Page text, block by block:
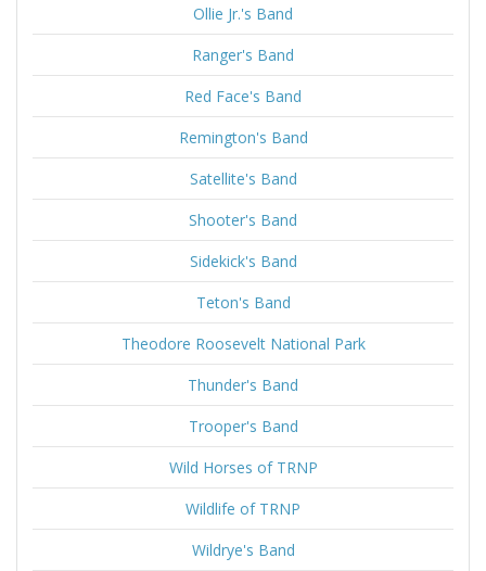
Ollie Jr.'s Band
Ranger's Band
Red Face's Band
Remington's Band
Satellite's Band
Shooter's Band
Sidekick's Band
Teton's Band
Theodore Roosevelt National Park
Thunder's Band
Trooper's Band
Wild Horses of TRNP
Wildlife of TRNP
Wildrye's Band